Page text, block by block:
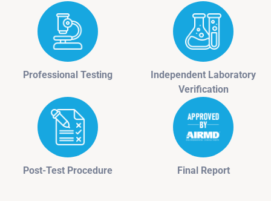
Professional Testing
Independent Laboratory
Verification
Post-Test Procedure Final Report